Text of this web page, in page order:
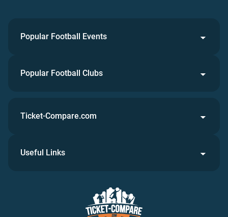
Popular Football Events
Popular Football Clubs
Ticket-Compare.com
Useful Links